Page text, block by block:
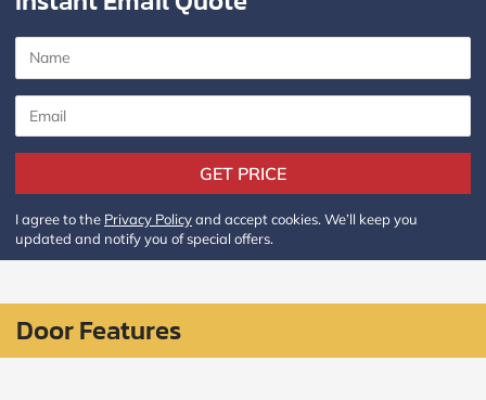
GET PRICE
I agree to the Privacy Policyand accept cookies. We’ll keep you
updated and notify you of special offers.
Door Features
CALCULATE
Brick to Brick
outside
measurements
inside (we
add
1.5"around)